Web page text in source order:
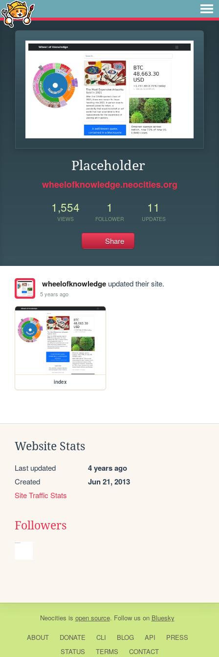
Placeholder
wheelofknowledge.neocities.org
1,554
VIEWS
1
FOLLOWER
11
UPDATES
Share
wheelofknowledgeupdated their site.
5 years ago
index
Website Stats
Last updated 4 years ago
Created Jun 21, 2013
Site Traffic Stats
Followers
Neocities is open source. Follow us on Bluesky
ABOUT DONATE CLI BLOG API
PRESS
STATUS
TERMS CONTACT